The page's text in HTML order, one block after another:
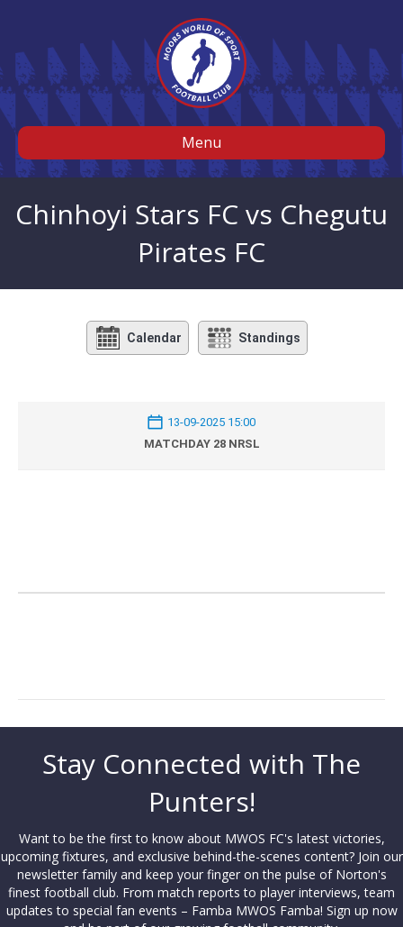
Menu
Chinhoyi Stars FC vs Chegutu
Pirates FC
Calendar Standings
13-09-2025 15:00
MATCHDAY 28 NRSL
Stay Connected with The
Punters!
Want to be the first to know about MWOS FC's latest victories,
upcoming fixtures, and exclusive behind-the-scenes content? Join our
newsletter family and keep your finger on the pulse of Norton's
finest football club. From match reports to player interviews, team
updates to special fan events – Famba MWOS Famba! Sign up now